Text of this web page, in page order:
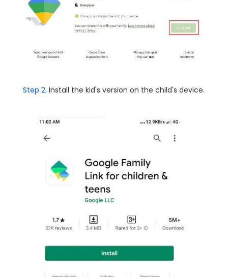
Step 2. Install the kid's version on the child's device.